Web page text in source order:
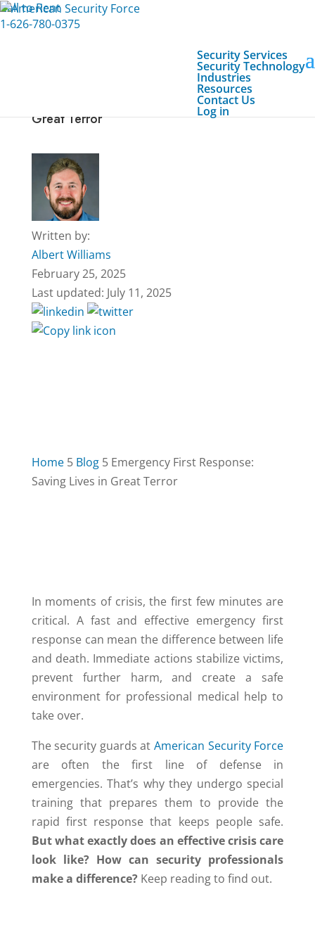
Call to Rent
1-626-780-0375
Security Services
Security Technology
Industries
Resources
Contact Us
Log in
Emergency First Response: Saving Lives in
Great Terror
Written by:
Albert Williams
February 25, 2025
Last updated: July 11, 2025
Home 5 Blog 5Emergency First Response:
Saving Lives in Great Terror
In moments of crisis, the first few minutes are
critical. A fast and effective emergency first
response can mean the difference between life
and death. Immediate actions stabilize victims,
prevent further harm, and create a safe
environment for professional medical help to
take over.
The security guards atAmerican Security Force
are often the first line of defense in
emergencies. That’s why they undergo special
training that prepares them to provide the
rapid first response that keeps people safe.
But what exactly does an effective crisis care
look like? How can security professionals
make a difference?Keep reading to find out.